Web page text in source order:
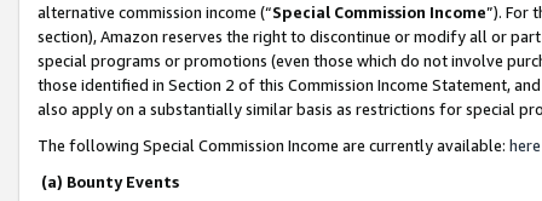
alternative commission income (“Special Commission Income”). For
section), Amazon reserves the right to discontinue or modify all or
special programs or promotions (even those which do not involve
those identified in Section 2 of this Commission Income Statement,
also apply on a substantially similar basis as restrictions for special
The following Special Commission Income are currently available: here
(a) Bounty Events